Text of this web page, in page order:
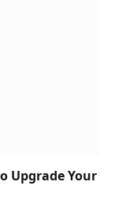
Upgrade Your